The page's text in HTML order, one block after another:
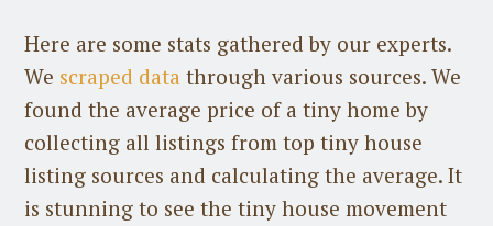
Here are some stats gathered by our experts.
We scraped data through various sources. We
found the average price of a tiny home by
collecting all listings from top tiny house
listing sources and calculating the average. It
is stunning to see the tiny house movement